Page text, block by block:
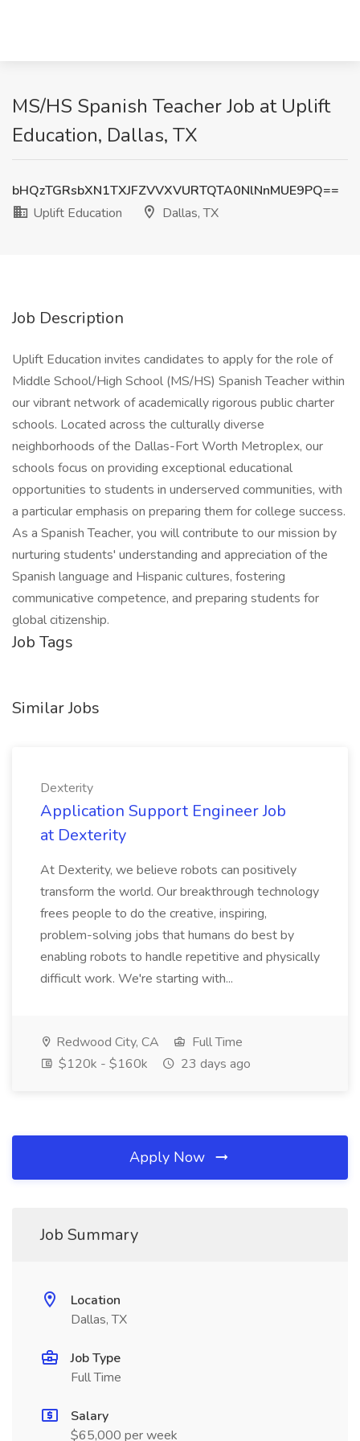
MS/HS Spanish Teacher Job at Uplift
Education, Dallas, TX
bHQzTGRsbXN1TXJFZVVXVURTQTA0NlNnMUE9PQ==
Uplift Education
Dallas, TX
Job Description
Uplift Education invites candidates to apply for the role of
Middle School/High School (MS/HS) Spanish Teacher within
our vibrant network of academically rigorous public charter
schools. Located across the culturally diverse
neighborhoods of the Dallas-Fort Worth Metroplex, our
schools focus on providing exceptional educational
opportunities to students in underserved communities, with
a particular emphasis on preparing them for college success.
As a Spanish Teacher, you will contribute to our mission by
nurturing students' understanding and appreciation of the
Spanish language and Hispanic cultures, fostering
communicative competence, and preparing students for
global citizenship.
Job Tags
Similar Jobs
Dexterity
Application Support Engineer Job
at Dexterity
At Dexterity, we believe robots can positively
transform the world. Our breakthrough technology
frees people to do the creative, inspiring,
problem-solving jobs that humans do best by
enabling robots to handle repetitive and physically
difficult work. We're starting with...
Redwood City, CA
Full Time
$120k - $160k
23 days ago
Apply Now
Job Summary
Location
Dallas, TX
Job Type
Full Time
Salary
$65,000 per week